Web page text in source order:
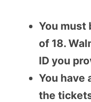
You must
of 18.
ID you
You have
the